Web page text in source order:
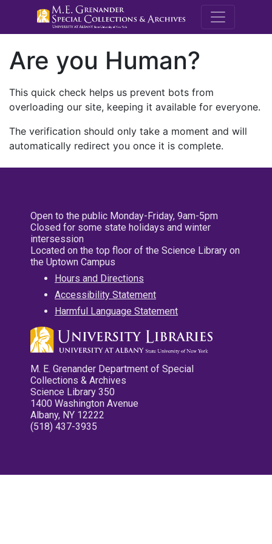
M.E.
Are you Human?
This quick check helps us prevent bots from
overloading our site, keeping it available for everyone.
The verification should only take a moment and will
automatically redirect you once it is complete.
Open to the public Monday-Friday, 9am-5pm
Closed for some state holidays and winter
intersession
Located on the top floor of the Science Library on
the Uptown Campus
Hours and Directions
Accessibility Statement
Harmful Language Statement
M. E. Grenander Department of Special
Collections & Archives
Science Library 350
1400 Washington Avenue
Albany, NY 12222
(518) 437-3935